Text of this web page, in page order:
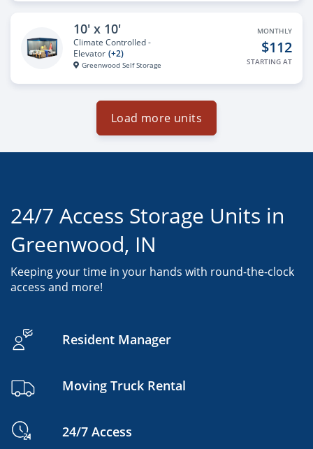
10' x 10'
Climate Controlled -
Elevator (+2)
Greenwood Self Storage
MONTHLY
$112
STARTING AT
Load more units
24/7 Access Storage Units in
Greenwood, IN
Keeping your time in your hands with round-the-clock
access and more!
Resident Manager
Moving Truck Rental
24/7 Access